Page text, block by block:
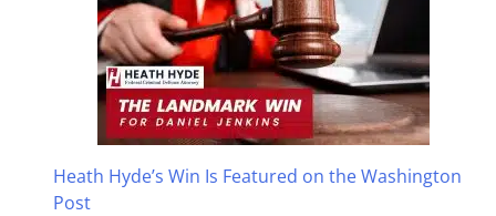
Heath Hyde’s Win Is Featured on the Washington
Post